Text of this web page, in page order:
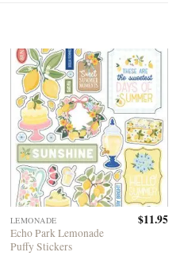
LEMONADE
Echo Park Lemonade
Puffy Stickers
$11.95